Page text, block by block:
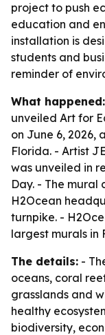
project to push
education and
installation is
students and
reminder of
What happened:
unveiled Art for
on June 6, 2026,
Florida. - Artist
was unveiled in
Day. - The
H2Ocean
turnpike. -
largest murals in
The details: -
oceans, coral
grasslands and
healthy
biodiversity,